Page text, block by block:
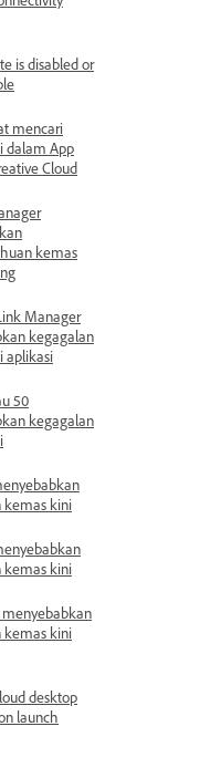
is disabled or
mencari
dalam App
Cloud
kemas
Manager
kegagalan
aplikasi
50
kegagalan
kemas kini
kemas kini
menyebabkan
kemas kini
desktop
launch